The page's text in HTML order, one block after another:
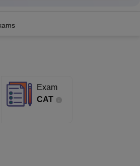
King George Medical College Lucknow
Vellore
Exam
CAT